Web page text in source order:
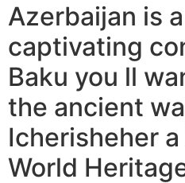
Azerbaijan is
captivating
Baku you ll
the ancient
Icherisheher a
World